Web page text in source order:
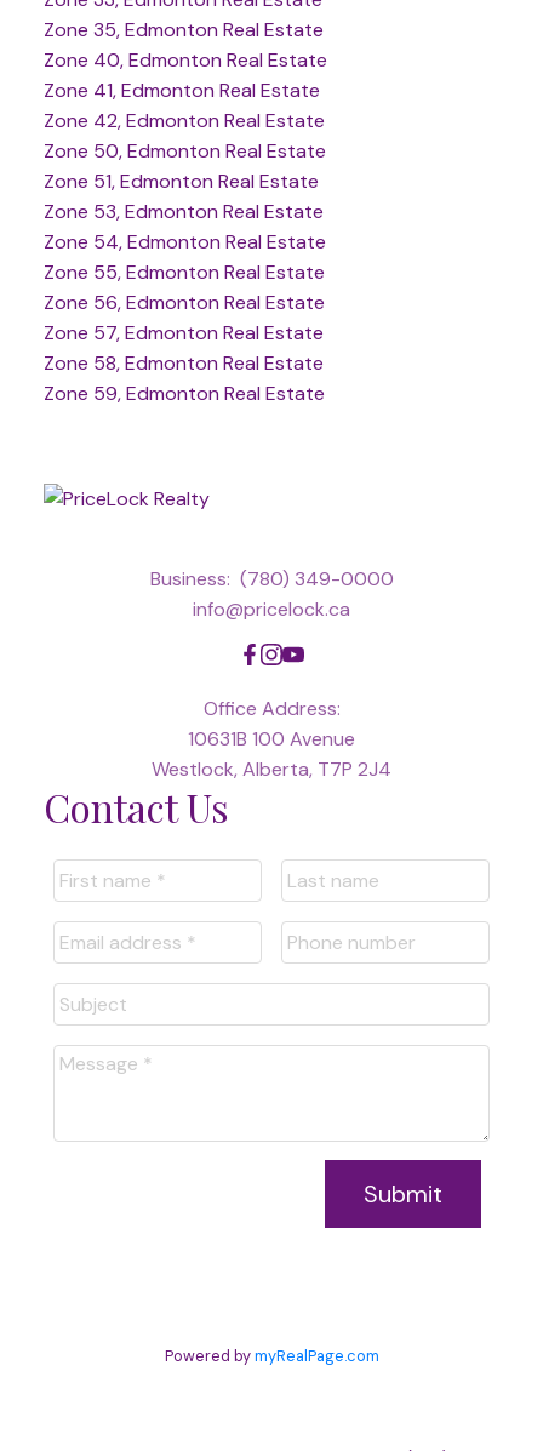
Zone 35, Edmonton Real Estate
Zone 40, Edmonton Real Estate
Zone 41, Edmonton Real Estate
Zone 42, Edmonton Real Estate
Zone 50, Edmonton Real Estate
Zone 51, Edmonton Real Estate
Zone 53, Edmonton Real Estate
Zone 54, Edmonton Real Estate
Zone 55, Edmonton Real Estate
Zone 56, Edmonton Real Estate
Zone 57, Edmonton Real Estate
Zone 58, Edmonton Real Estate
Zone 59, Edmonton Real Estate
Business: (780) 349-0000
info@pricelock.ca
Office Address:
10631B 100 Avenue
Westlock, Alberta, T7P 2J4
Contact Us
Submit
Powered bymyRealPage.com